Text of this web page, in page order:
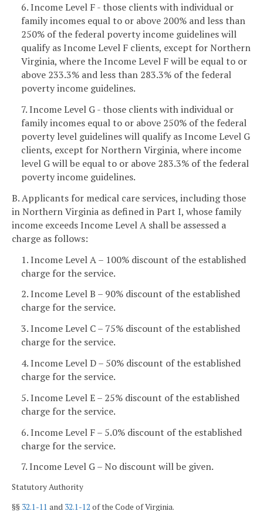
6. Income Level F - those clients with individual or
family incomes equal to or above 200% and less than
250% of the federal poverty income guidelines will
qualify as Income Level F clients, except for Northern
Virginia, where the Income Level F will be equal to or
above 233.3% and less than 283.3% of the federal
poverty income guidelines.
7. Income Level G - those clients with individual or
family incomes equal to or above 250% of the federal
poverty level guidelines will qualify as Income Level G
clients, except for Northern Virginia, where income
level G will be equal to or above 283.3% of the federal
poverty income guidelines.
B. Applicants for medical care services, including those
in Northern Virginia as defined in Part I, whose family
income exceeds Income Level A shall be assessed a
charge as follows:
1. Income Level A – 100% discount of the established
charge for the service.
2. Income Level B – 90% discount of the established
charge for the service.
3. Income Level C – 75% discount of the established
charge for the service.
4. Income Level D – 50% discount of the established
charge for the service.
5. Income Level E – 25% discount of the established
charge for the service.
6. Income Level F – 5.0% discount of the established
charge for the service.
7. Income Level G – No discount will be given.
Statutory Authority
§§ 32.1-11 and 32.1-12 of the Code of Virginia.